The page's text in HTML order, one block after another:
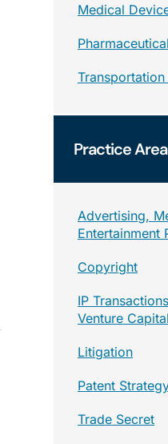
Medical
Transportation
Practice
Advertising,
Entertainment
Copyright
IP
Venture Capital
Litigation
Patent
Trade Secret